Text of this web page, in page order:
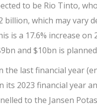
to be Rio Tinto,
billion, which may vary
is a 17.6% increase
and $10bn is
last financial year
its 2023 financial year
to the Jansen